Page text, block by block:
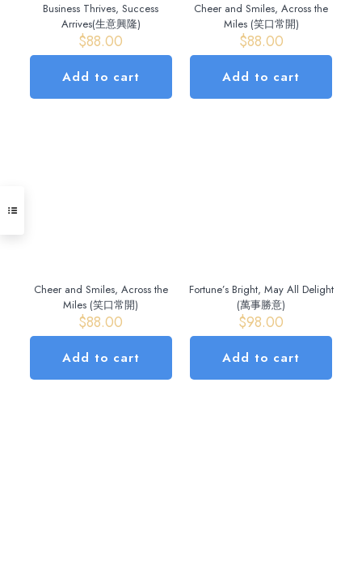
product
page
Business Thrives, Success
Arrives(生意興隆)
$88.00
Add to cart
Cheer and Smiles, Across the
Miles (笑口常開)
$88.00
Add to cart
Cheer and Smiles, Across the
Miles (笑口常開)
$88.00
Add to cart
Fortune’s Bright, May All Delight
(萬事勝意)
$98.00
Add to cart